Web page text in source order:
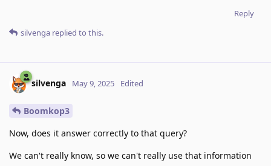
Reply
silvenga replied to this.
silvenga May 9, 2025 Edited
Boomkop3
Now, does it answer correctly to that query?
We can't really know, so we can't really use that information